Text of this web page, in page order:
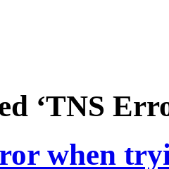
‘TNS
when